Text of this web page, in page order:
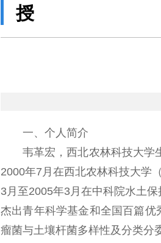
授
一、个人简介
韦革宏，西北农林科技大学生
2000年7月在西北农林科技大学
3月至2005年3月在中科院水土
杰出青年科学基金和全国百篇优
瘤菌与土壤杆菌多样性及分类分